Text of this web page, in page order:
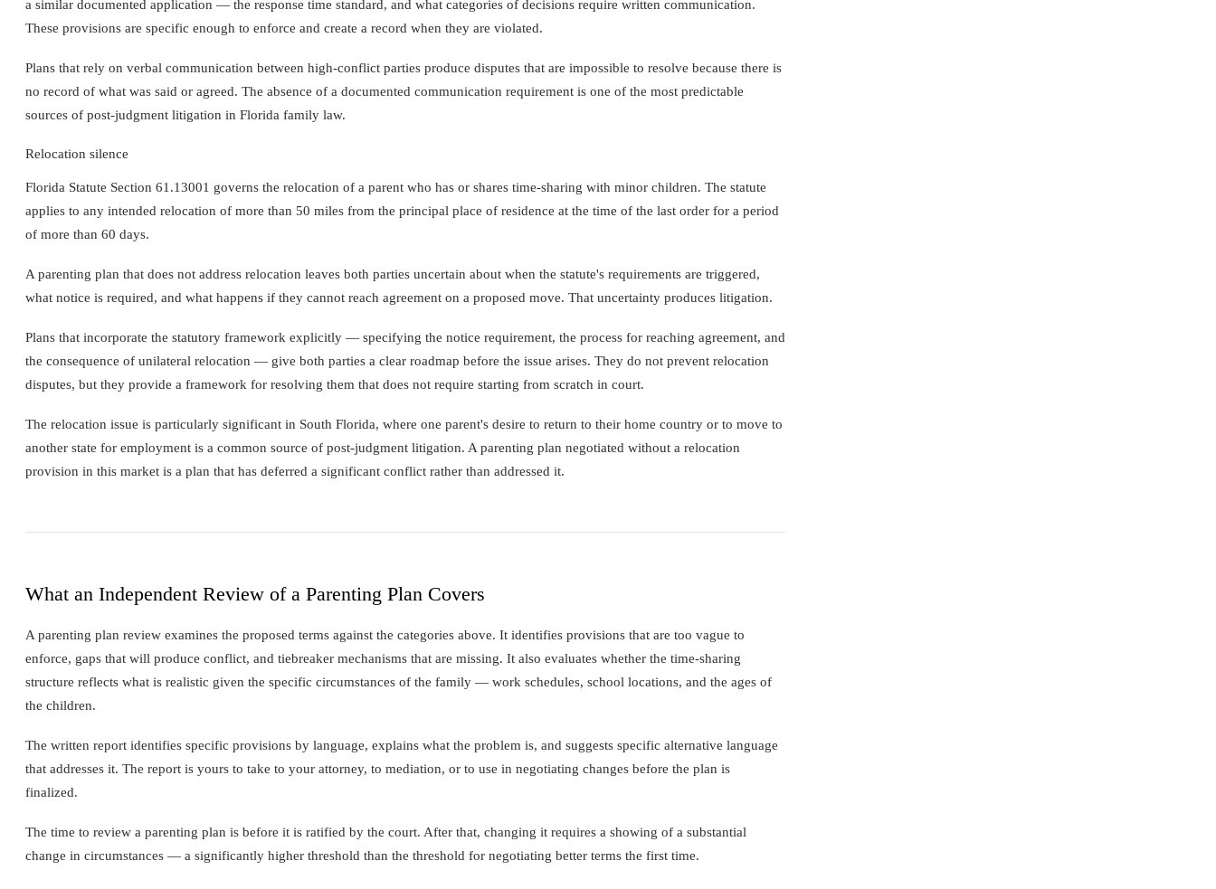
a similar documented application — the response time standard, and what categories of decisions require written communication.
These provisions are specific enough to enforce and create a record when they are violated.
Plans that rely on verbal communication between high-conflict parties produce disputes that are impossible to resolve because there is
no record of what was said or agreed. The absence of a documented communication requirement is one of the most predictable
sources of post-judgment litigation in Florida family law.
Relocation silence
Florida Statute Section 61.13001 governs the relocation of a parent who has or shares time-sharing with minor children. The statute
applies to any intended relocation of more than 50 miles from the principal place of residence at the time of the last order for a period
of more than 60 days.
A parenting plan that does not address relocation leaves both parties uncertain about when the statute's requirements are triggered,
what notice is required, and what happens if they cannot reach agreement on a proposed move. That uncertainty produces litigation.
Plans that incorporate the statutory framework explicitly — specifying the notice requirement, the process for reaching agreement, and
the consequence of unilateral relocation — give both parties a clear roadmap before the issue arises. They do not prevent relocation
disputes, but they provide a framework for resolving them that does not require starting from scratch in court.
The relocation issue is particularly significant in South Florida, where one parent's desire to return to their home country or to move to
another state for employment is a common source of post-judgment litigation. A parenting plan negotiated without a relocation
provision in this market is a plan that has deferred a significant conflict rather than addressed it.
What an Independent Review of a Parenting Plan Covers
A parenting plan review examines the proposed terms against the categories above. It identifies provisions that are too vague to
enforce, gaps that will produce conflict, and tiebreaker mechanisms that are missing. It also evaluates whether the time-sharing
structure reflects what is realistic given the specific circumstances of the family — work schedules, school locations, and the ages of
the children.
The written report identifies specific provisions by language, explains what the problem is, and suggests specific alternative language
that addresses it. The report is yours to take to your attorney, to mediation, or to use in negotiating changes before the plan is
finalized.
The time to review a parenting plan is before it is ratified by the court. After that, changing it requires a showing of a substantial
change in circumstances — a significantly higher threshold than the threshold for negotiating better terms the first time.